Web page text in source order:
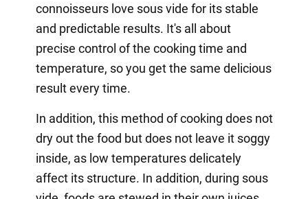
connoisseurs love sous vide for its stable
and predictable results. It's all about
precise control of the cooking time and
temperature, so you get the same delicious
result every time.
In addition, this method of cooking does not
dry out the food but does not leave it soggy
inside, as low temperatures delicately
affect its structure. In addition, during sous